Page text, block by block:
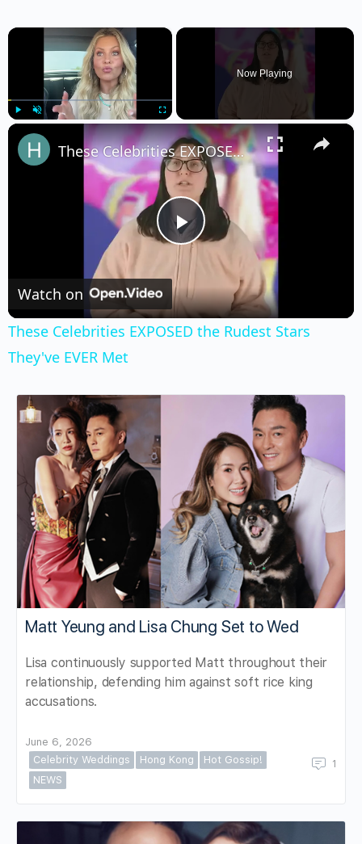
×
Now Playing
×
Play
Video
These Celebrities EXPOSED the Rudest Stars They've EVER Met
Watch on
These Celebrities EXPOSED the Rudest Stars
They've EVER Met
Matt Yeung and Lisa Chung Set to Wed
Lisa continuously supported Matt throughout their
relationship, defending him against soft rice king
accusations.
June 6, 2026
Celebrity Weddings
Hong Kong
Hot Gossip!
NEWS
1